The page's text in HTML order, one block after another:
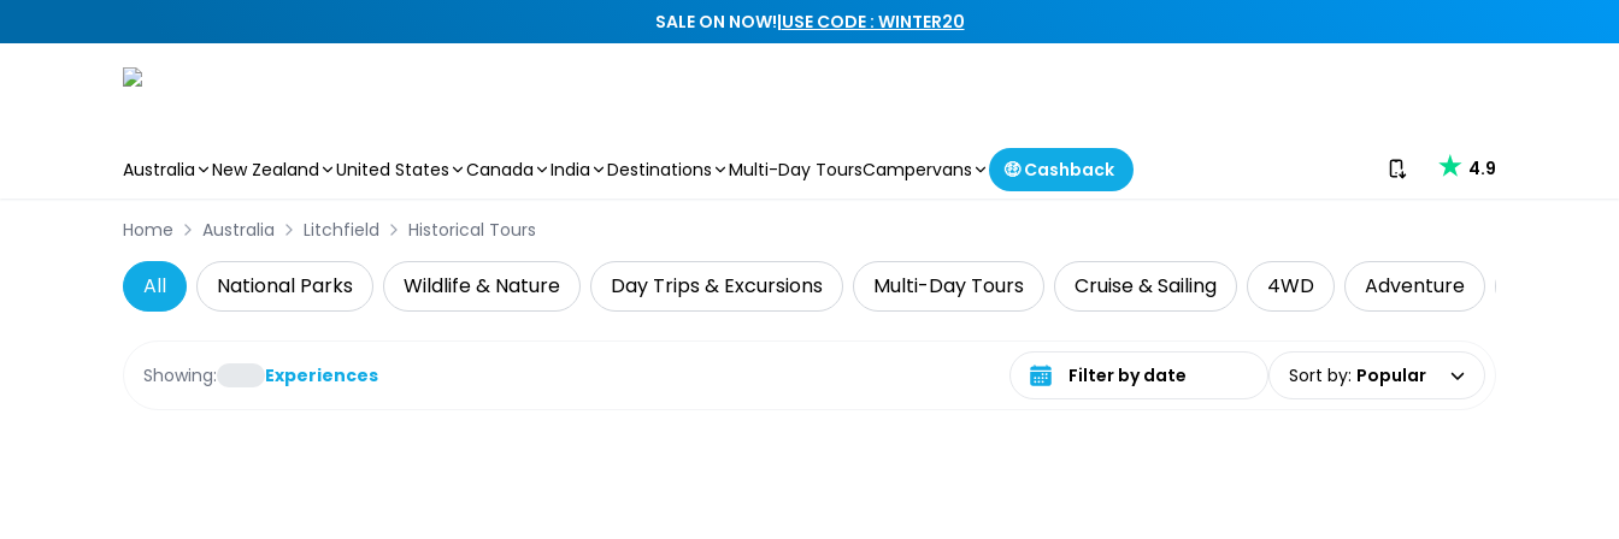
SALE ON NOW!|USE CODE : WINTER20
Australia New Zealand United States Canada India Destinations Multi-Day ToursCampervans 🤑 Cashback Download our app
4.9
Home Australia Litchfield Historical Tours
All National Parks Wildlife & Nature Day Trips & Excursions Multi-Day Tours Cruise & Sailing 4WD Adventure
Showing: Experiences Select date range Sort by: Popular